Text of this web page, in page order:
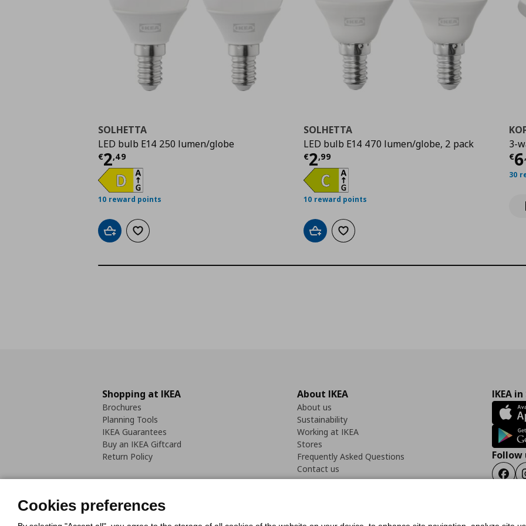
SOLHETTA
LED bulb E14 250 lumen/globe
€2,49
Current price
10 reward points
Add to cartAdd to wishlist
SOLHETTA
LED bulb E14 470 lumen/globe, 2 pack
€2,99
Current price
10 reward points
Add to cartAdd to wishlist
3-
€6,
30
Shopping at IKEA
Brochures
Planning Tools
IKEA Guarantees
Buy an IKEA Giftcard
Return Policy
About IKEA
About us
Sustainability
Working at IKEA
Stores
Frequently Asked Questions
Contact us
IKEA
Follow
Cookies preferences